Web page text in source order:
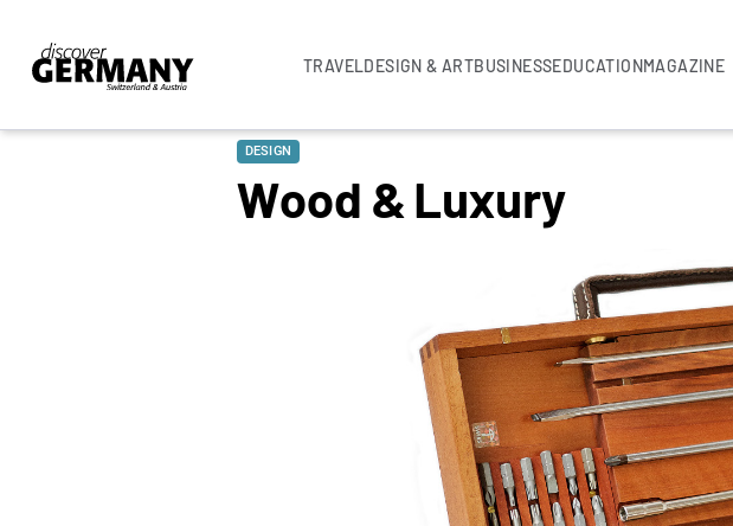
TRAVELDESIGN & ARTBUSINESSEDUCATIONMAGAZINE
DESIGN
Wood & Luxury